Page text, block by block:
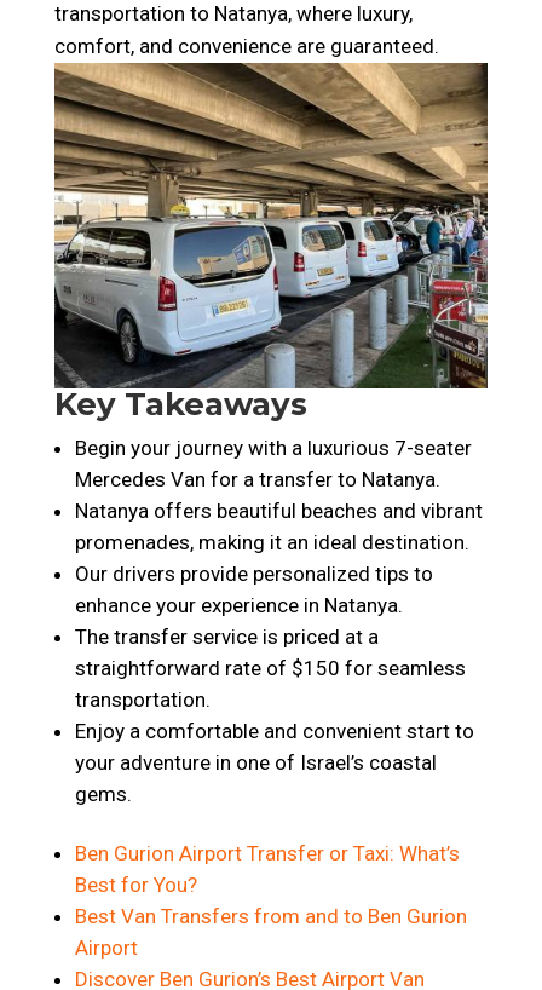
transportation to Natanya, where luxury,
comfort, and convenience are guaranteed.
Key Takeaways
Begin your journey with a luxurious 7-seater
Mercedes Van for a transfer to Natanya.
Natanya offers beautiful beaches and vibrant
promenades, making it an ideal destination.
Our drivers provide personalized tips to
enhance your experience in Natanya.
The transfer service is priced at a
straightforward rate of $150 for seamless
transportation.
Enjoy a comfortable and convenient start to
your adventure in one of Israel’s coastal
gems.
Ben Gurion Airport Transfer or Taxi: What’s
Best for You?
Best Van Transfers from and to Ben Gurion
Airport
Discover Ben Gurion’s Best Airport Van